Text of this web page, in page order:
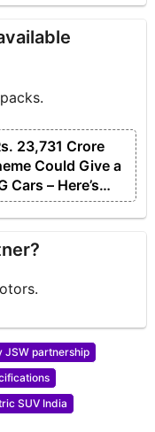
23,731 Crore
Could Give a
Cars – Here’s
JSW partnership
SUV India